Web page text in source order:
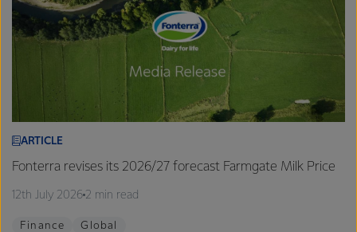
ARTICLE
Fonterra revises its 2026/27 forecast Farmgate Milk Price
12th July 2026 2 min read
Finance Global